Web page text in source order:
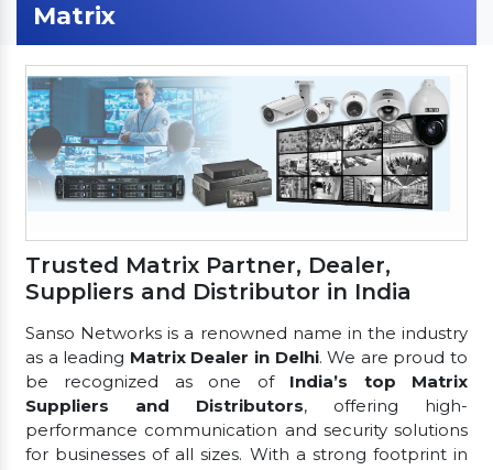
Matrix
Trusted Matrix Partner, Dealer,
Suppliers and Distributor in India
Sanso Networks is a renowned name in the industry
as a leading Matrix Dealer in Delhi. We are proud to
be recognized as one of India’s top Matrix
Suppliers and Distributors, offering high-
performance communication and security solutions
for businesses of all sizes. With a strong footprint in